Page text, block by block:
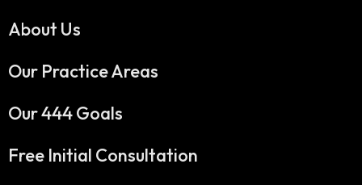
About Us
Our Practice Areas
Our 444 Goals
Free Initial Consultation